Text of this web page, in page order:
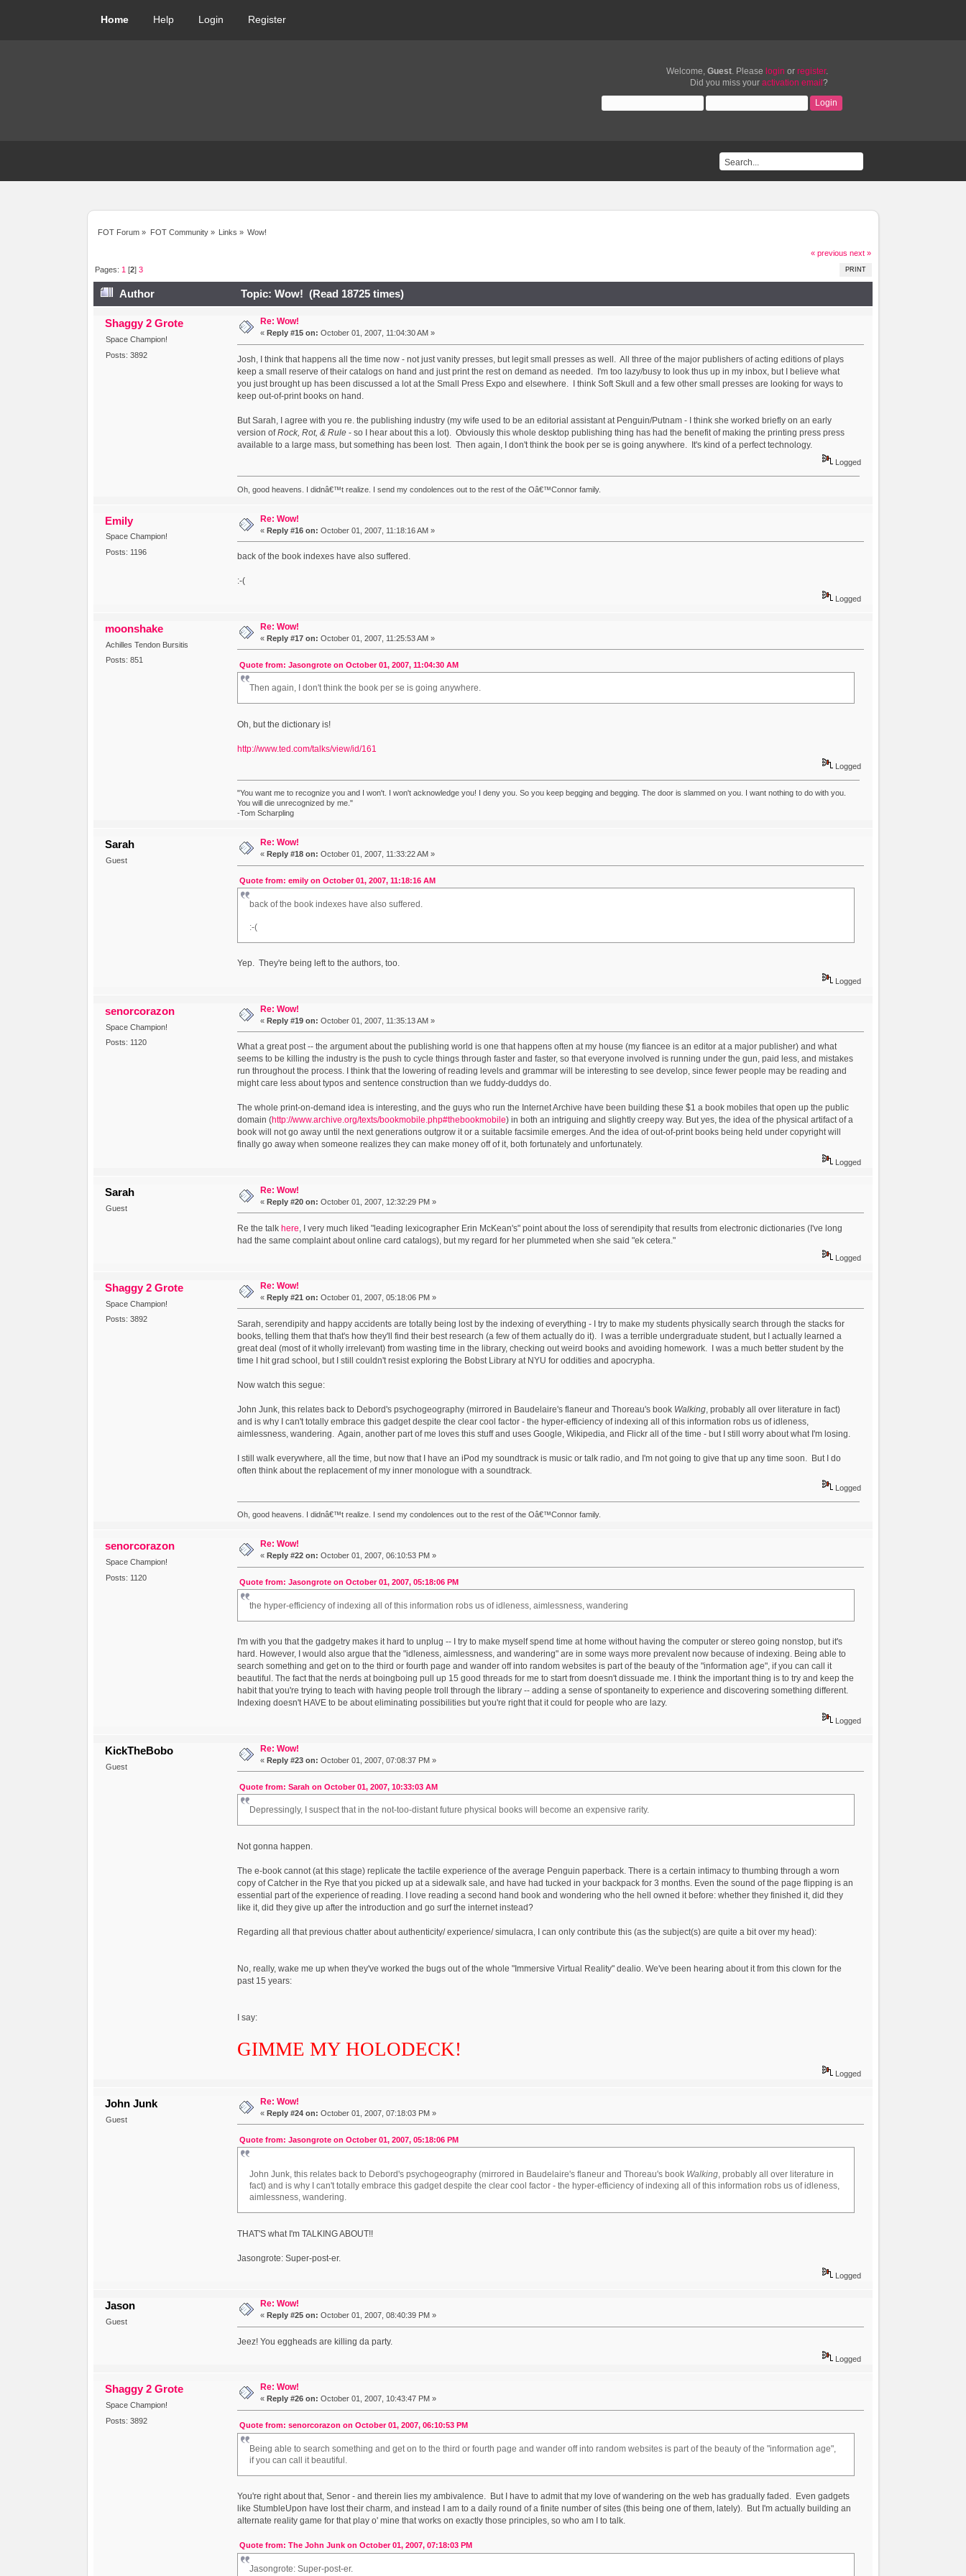
Home Help Login Register
Welcome, Guest. Please login or register.
Did you miss your activation email ?
FOT Forum » FOT Community» Links » Wow!
« previous next »
PRINT
Pages: 1 [2]3
Author Topic: Wow! (Read 18725 times)
Shaggy 2 Grote
Space Champion!
Posts: 3892
Re: Wow!
« Reply #15 on: October 01, 2007, 11:04:30 AM »
Josh, I think that happens all the time now - not just vanity presses, but legit small presses as well. All three of the major publishers of acting editions of plays
keep a small reserve of their catalogs on hand and just print the rest on demand as needed. I'm too lazy/busy to look thus up in my inbox, but I believe what
you just brought up has been discussed a lot at the Small Press Expo and elsewhere. I think Soft Skull and a few other small presses are looking for ways to
keep out-of-print books on hand.
But Sarah, I agree with you re. the publishing industry (my wife used to be an editorial assistant at Penguin/Putnam - I think she worked briefly on an early
version ofRock, Rot, & Rule- so I hear about this a lot). Obviously this whole desktop publishing thing has had the benefit of making the printing press press
available to a large mass, but something has been lost. Then again, I don't think the book per se is going anywhere. It's kind of a perfect technology.
Logged
Oh, good heavens. I didnâ€™t realize. I send my condolences out to the rest of the Oâ€™Connor family.
Emily
Space Champion!
Posts: 1196
Re: Wow!
« Reply #16 on: October 01, 2007, 11:18:16 AM »
back of the book indexes have also suffered.
:-(
Logged
moonshake
Achilles Tendon Bursitis
Posts: 851
Re: Wow!
« Reply #17 on: October 01, 2007, 11:25:53 AM »
Quote from: Jasongrote on October 01, 2007, 11:04:30 AM
Then again, I don't think the book per se is going anywhere.
Oh, but the dictionary is!
http://www.ted.com/talks/view/id/161
Logged
"You want me to recognize you and I won't. I won't acknowledge you! I deny you. So you keep begging and begging. The door is slammed on you. I want nothing to do with you.
You will die unrecognized by me."
-Tom Scharpling
Sarah
Guest
Re: Wow!
« Reply #18 on: October 01, 2007, 11:33:22 AM »
Quote from: emily on October 01, 2007, 11:18:16 AM
back of the book indexes have also suffered.
:-(
Yep. They're being left to the authors, too.
Logged
senorcorazon
Space Champion!
Posts: 1120
Re: Wow!
« Reply #19 on: October 01, 2007, 11:35:13 AM »
What a great post -- the argument about the publishing world is one that happens often at my house (my fiancee is an editor at a major publisher) and what
seems to be killing the industry is the push to cycle things through faster and faster, so that everyone involved is running under the gun, paid less, and mistakes
run throughout the process. I think that the lowering of reading levels and grammar will be interesting to see develop, since fewer people may be reading and
might care less about typos and sentence construction than we fuddy-duddys do.
The whole print-on-demand idea is interesting, and the guys who run the Internet Archive have been building these $1 a book mobiles that open up the public
domain (http://www.archive.org/texts/bookmobile.php#thebookmobile) in both an intriguing and slightly creepy way. But yes, the idea of the physical artifact of a
book will not go away until the next generations outgrow it or a suitable facsimile emerges. And the idea of out-of-print books being held under copyright will
finally go away when someone realizes they can make money off of it, both fortunately and unfortunately.
Logged
Sarah
Guest
Re: Wow!
« Reply #20 on: October 01, 2007, 12:32:29 PM »
Re the talk here , I very much liked "leading lexicographer Erin McKean's" point about the loss of serendipity that results from electronic dictionaries (I've long
had the same complaint about online card catalogs), but my regard for her plummeted when she said "ek cetera."
Logged
Shaggy 2 Grote
Space Champion!
Posts: 3892
Re: Wow!
« Reply #21 on: October 01, 2007, 05:18:06 PM »
Sarah, serendipity and happy accidents are totally being lost by the indexing of everything - I try to make my students physically search through the stacks for
books, telling them that that's how they'll find their best research (a few of them actually do it). I was a terrible undergraduate student, but I actually learned a
great deal (most of it wholly irrelevant) from wasting time in the library, checking out weird books and avoiding homework. I was a much better student by the
time I hit grad school, but I still couldn't resist exploring the Bobst Library at NYU for oddities and apocrypha.
Now watch this segue:
John Junk, this relates back to Debord's psychogeography (mirrored in Baudelaire's flaneur and Thoreau's book Walking, probably all over literature in fact)
and is why I can't totally embrace this gadget despite the clear cool factor - the hyper-efficiency of indexing all of this information robs us of idleness,
aimlessness, wandering. Again, another part of me loves this stuff and uses Google, Wikipedia, and Flickr all of the time - but I still worry about what I'm losing.
I still walk everywhere, all the time, but now that I have an iPod my soundtrack is music or talk radio, and I'm not going to give that up any time soon. But I do
often think about the replacement of my inner monologue with a soundtrack.
Logged
Oh, good heavens. I didnâ€™t realize. I send my condolences out to the rest of the Oâ€™Connor family.
senorcorazon
Space Champion!
Posts: 1120
Re: Wow!
« Reply #22 on: October 01, 2007, 06:10:53 PM »
Quote from: Jasongrote on October 01, 2007, 05:18:06 PM
the hyper-efficiency of indexing all of this information robs us of idleness, aimlessness, wandering
I'm with you that the gadgetry makes it hard to unplug -- I try to make myself spend time at home without having the computer or stereo going nonstop, but it's
hard. However, I would also argue that the "idleness, aimlessness, and wandering" are in some ways more prevalent now because of indexing. Being able to
search something and get on to the third or fourth page and wander off into random websites is part of the beauty of the "information age", if you can call it
beautiful. The fact that the nerds at boingboing pull up 15 good threads for me to start from doesn't dissuade me. I think the important thing is to try and keep the
habit that you're trying to teach with having people troll through the library -- adding a sense of spontaneity to experience and discovering something different.
Indexing doesn't HAVE to be about eliminating possibilities but you're right that it could for people who are lazy.
Logged
KickTheBobo
Guest
Re: Wow!
« Reply #23 on: October 01, 2007, 07:08:37 PM »
Quote from: Sarah on October 01, 2007, 10:33:03 AM
Depressingly, I suspect that in the not-too-distant future physical books will become an expensive rarity.
Not gonna happen.
The e-book cannot (at this stage) replicate the tactile experience of the average Penguin paperback. There is a certain intimacy to thumbing through a worn
copy of Catcher in the Rye that you picked up at a sidewalk sale, and have had tucked in your backpack for 3 months. Even the sound of the page flipping is an
essential part of the experience of reading. I love reading a second hand book and wondering who the hell owned it before: whether they finished it, did they
like it, did they give up after the introduction and go surf the internet instead?
Regarding all that previous chatter about authenticity/ experience/ simulacra, I can only contribute this (as the subject(s) are quite a bit over my head):
No, really, wake me up when they've worked the bugs out of the whole "Immersive Virtual Reality" dealio. We've been hearing about it from this clown for the
past 15 years:
I say:
GIMME MY HOLODECK!
Logged
John Junk
Guest
Re: Wow!
« Reply #24 on: October 01, 2007, 07:18:03 PM »
Quote from: Jasongrote on October 01, 2007, 05:18:06 PM
John Junk, this relates back to Debord's psychogeography (mirrored in Baudelaire's flaneur and Thoreau's book Walking, probably all over literature in
fact) and is why I can't totally embrace this gadget despite the clear cool factor - the hyper-efficiency of indexing all of this information robs us of idleness,
aimlessness, wandering.
THAT'S what I'm TALKING ABOUT!!
Jasongrote: Super-post-er.
Logged
Jason
Guest
Re: Wow!
« Reply #25 on: October 01, 2007, 08:40:39 PM »
Jeez! You eggheads are killing da party.
Logged
Shaggy 2 Grote
Space Champion!
Posts: 3892
Re: Wow!
« Reply #26 on: October 01, 2007, 10:43:47 PM »
Quote from: senorcorazon on October 01, 2007, 06:10:53 PM
Being able to search something and get on to the third or fourth page and wander off into random websites is part of the beauty of the "information age",
if you can call it beautiful.
You're right about that, Senor - and therein lies my ambivalence. But I have to admit that my love of wandering on the web has gradually faded. Even gadgets
like StumbleUpon have lost their charm, and instead I am to a daily round of a finite number of sites (this being one of them, lately). But I'm actually building an
alternate reality game for that play o' mine that works on exactly those principles, so who am I to talk.
Quote from: The John Junk on October 01, 2007, 07:18:03 PM
Jasongrote: Super-post-er.